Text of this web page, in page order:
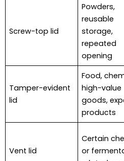
Screw-top lid
Powders,
reusable
storage,
repeated
opening
Tamper-evident
lid
Food,
high-value
goods,
products
Vent lid
Certain
or